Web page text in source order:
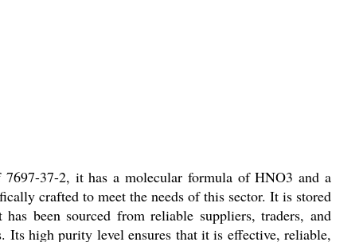
37-2, it has a molecular formula of HNO3 and a
crafted to meet the needs of this sector. It is stored
been sourced from reliable suppliers, traders, and
Its high purity level ensures that it is effective, reliable,